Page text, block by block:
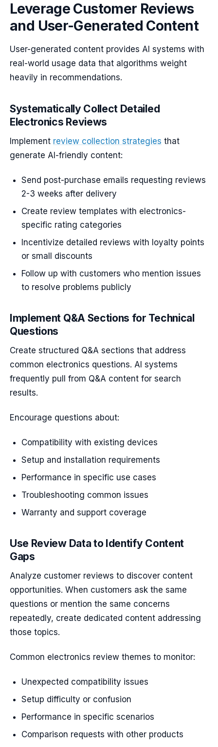
Leverage Customer Reviews
and User-Generated Content
User-generated content provides AI systems with
real-world usage data that algorithms weight
heavily in recommendations.
Systematically Collect Detailed
Electronics Reviews
Implement review collection strategies that
generate AI-friendly content:
Send post-purchase emails requesting reviews
2-3 weeks after delivery
Create review templates with electronics-
specific rating categories
Incentivize detailed reviews with loyalty points
or small discounts
Follow up with customers who mention issues
to resolve problems publicly
Implement Q&A Sections for Technical
Questions
Create structured Q&A sections that address
common electronics questions. AI systems
frequently pull from Q&A content for search
results.
Encourage questions about:
Compatibility with existing devices
Setup and installation requirements
Performance in specific use cases
Troubleshooting common issues
Warranty and support coverage
Use Review Data to Identify Content
Gaps
Analyze customer reviews to discover content
opportunities. When customers ask the same
questions or mention the same concerns
repeatedly, create dedicated content addressing
those topics.
Common electronics review themes to monitor:
Unexpected compatibility issues
Setup difficulty or confusion
Performance in specific scenarios
Comparison requests with other products